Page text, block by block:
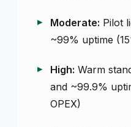
Moderate: Pilot
~99% uptime
High: Warm
and ~99.9%
OPEX)